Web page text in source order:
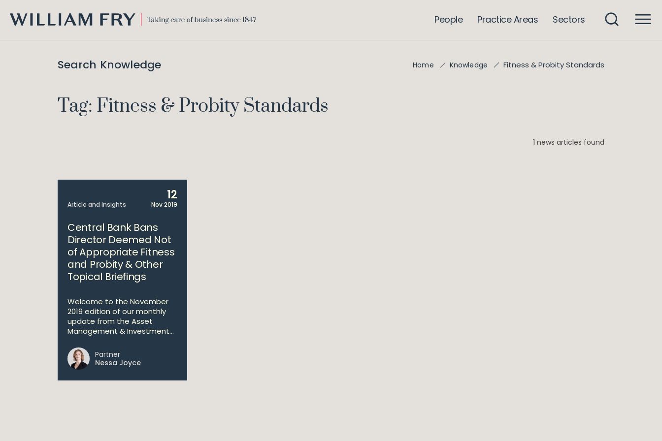
FRY
People Practice Areas Sectors
Search Knowledge Home Knowledge Fitness & Probity Standards
Tag: Fitness & Probity Standards
1 news articles found
Article and Insights
12
Nov 2019
Central Bank Bans
Director Deemed Not
of Appropriate Fitness
and Probity & Other
Topical Briefings
Welcome to the November
2019 edition of our monthly
update from the Asset
Management & Investment...
Partner
Nessa Joyce